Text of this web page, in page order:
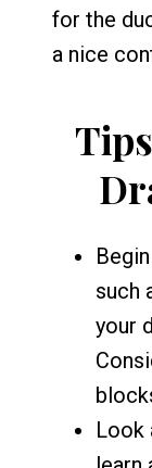
for the
a nice
such
your
Look